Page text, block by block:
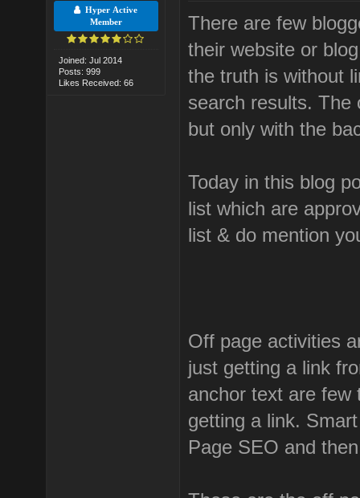
Hyper Active
Member
Joined: Jul 2014
Posts: 999
Likes Received: 66
There are few
their website or
the truth is without
search results. The
but only with the
Today in this blog
list which are
list & do mention
Off page activities
just getting a link
anchor text are few
getting a link.
Page SEO and